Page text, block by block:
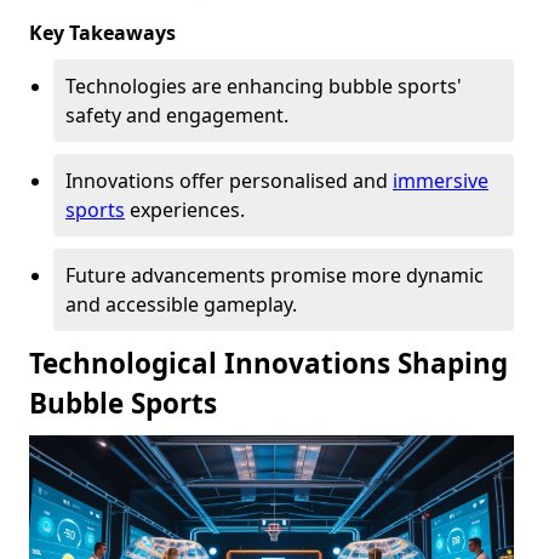
Key Takeaways
Technologies are enhancing bubble sports'
safety and engagement.
Innovations offer personalised and immersive
sports experiences.
Future advancements promise more dynamic
and accessible gameplay.
Technological Innovations Shaping
Bubble Sports